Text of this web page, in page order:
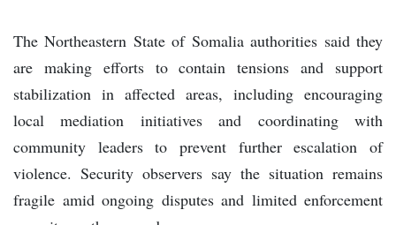
The Northeastern State of Somalia authorities said they
are making efforts to contain tensions and support
stabilization in affected areas, including encouraging
local mediation initiatives and coordinating with
community leaders to prevent further escalation of
violence. Security observers say the situation remains
fragile amid ongoing disputes and limited enforcement